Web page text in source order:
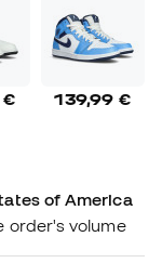
€ 139,99 €
of America
order's volume